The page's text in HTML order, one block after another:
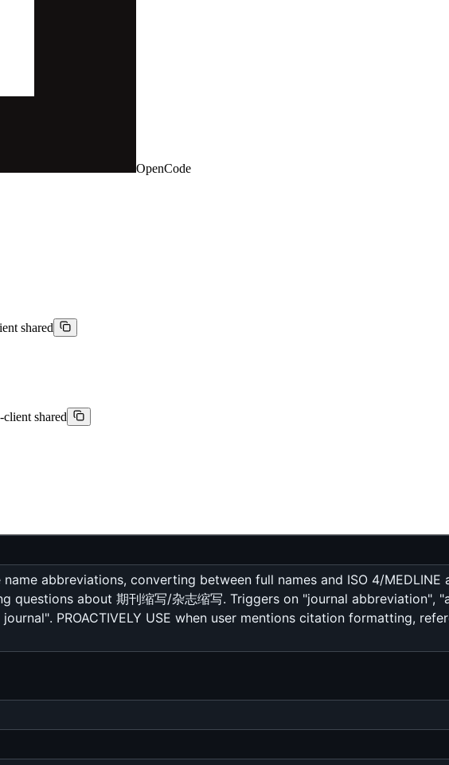
OpenCode
shared
shared
abbreviations, converting between full names and ISO 4/
questions about 期刊缩写/杂志缩写. Triggers on "journal abbreviation",
journal". PROACTIVELY USE when user mentions citation formatting,